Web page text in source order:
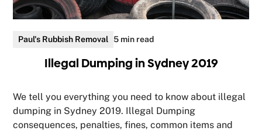
Paul's Rubbish Removal 5 min read
Illegal Dumping in Sydney 2019
We tell you everything you need to know about illegal
dumping in Sydney 2019. Illegal Dumping
consequences, penalties, fines, common items and